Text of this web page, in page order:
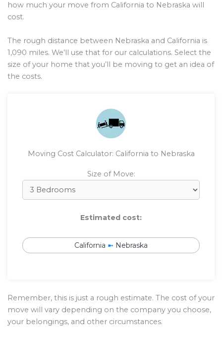
how much your move from California to Nebraska will
cost.
The rough distance between Nebraska and California is
1,090 miles. We’ll use that for our calculations. Select the
size of your home that you’ll be moving to get an idea of
the costs.
Moving Cost Calculator: California to Nebraska
Size of Move:
Estimated cost:
California ➼ Nebraska
Remember, this is just a rough estimate. The cost of your
move will vary depending on the company you choose,
your belongings, and other circumstances.